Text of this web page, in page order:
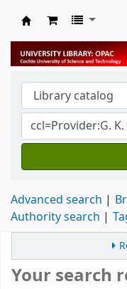
University
Advanced search
Authority search
Your search